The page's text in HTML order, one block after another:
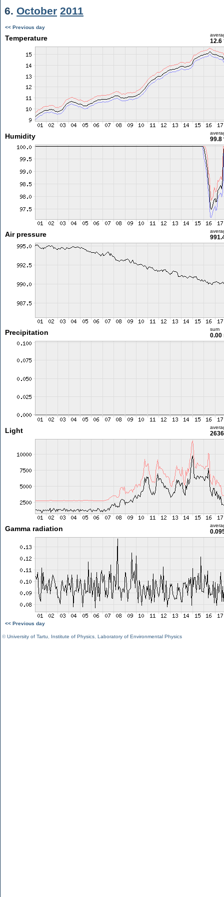
6. October 2011
<< Previous day
Temperature 12.6
Humidity 99.8
Air pressure
Precipitation sum
0.00
Light
Gamma radiation
<< Previous day
©University of Tartu Institute of Physics Laboratory of Environmental Physics